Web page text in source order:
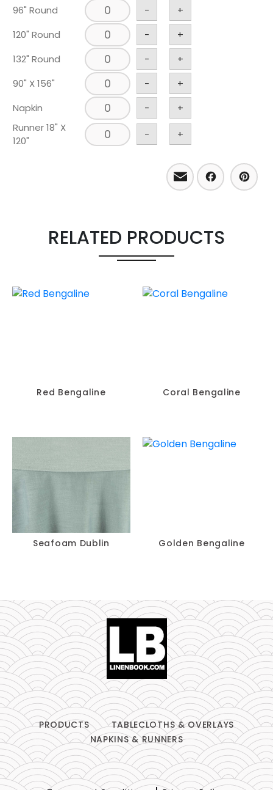
96" Round -
+
120" Round
-
+
132" Round
-
+
90" X 156"
-
+
Napkin
-
+
Runner 18" X
120"
- +
Email
RELATED PRODUCTS
Red Bengaline Coral Bengaline
Seafoam Dublin Golden Bengaline
PRODUCTS
TABLECLOTHS & OVERLAYS
NAPKINS & RUNNERS